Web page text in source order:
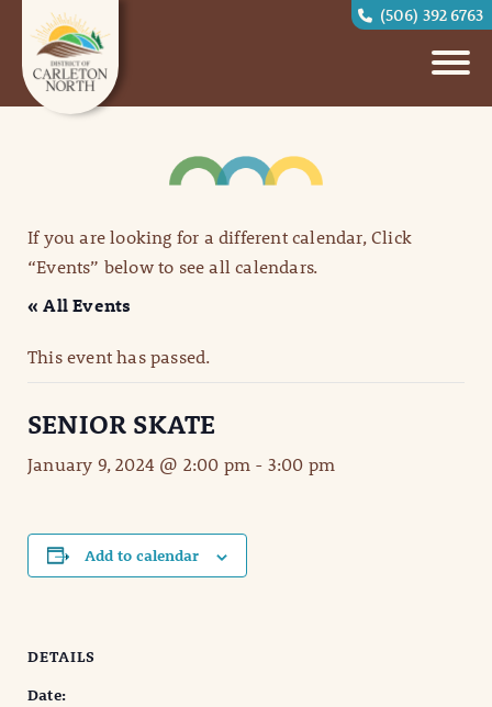
(506) 392 6763
If you are looking for a different calendar, Click
“Events” below to see all calendars.
« All Events
This event has passed.
SENIOR SKATE
January 9, 2024 @ 2:00 pm - 3:00 pm
Add to calendar
DETAILS
Date: